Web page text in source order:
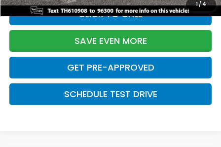
1/4
CLICK TO CALL
SAVE EVEN MORE
GET PRE-APPROVED
SCHEDULE TEST DRIVE